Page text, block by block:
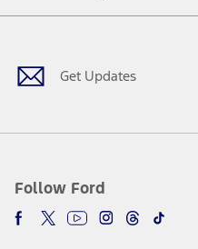
Get Updates
Follow Ford
Facebook
TwitterYoutubeInstagram
Threads
TikTok